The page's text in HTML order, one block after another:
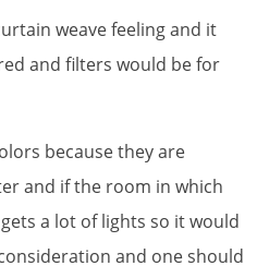
weave feeling and it
and filters would be for
because they are
and if the room in which
a lot of lights so it would
and one should